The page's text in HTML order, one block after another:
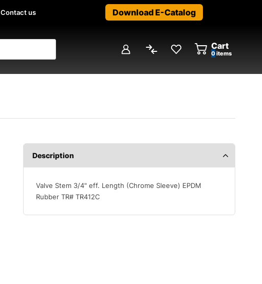
Contact us Download E-Catalog
Cart
0items
Description
Valve Stem 3/4" eff. Length (Chrome Sleeve) EPDM
Rubber TR# TR412C